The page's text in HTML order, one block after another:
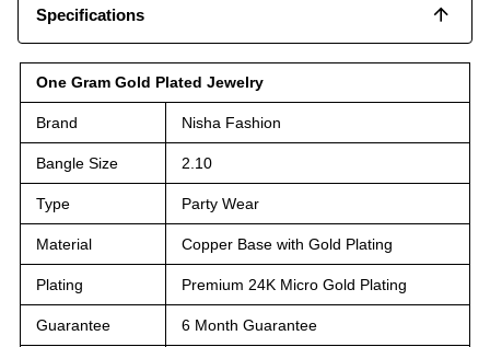
Specifications
One Gram Gold Plated Jewelry
Brand Nisha Fashion
Bangle Size 2.10
Type Party Wear
Material Copper Base with Gold Plating
Plating Premium 24K Micro Gold Plating
Guarantee 6 Month Guarantee